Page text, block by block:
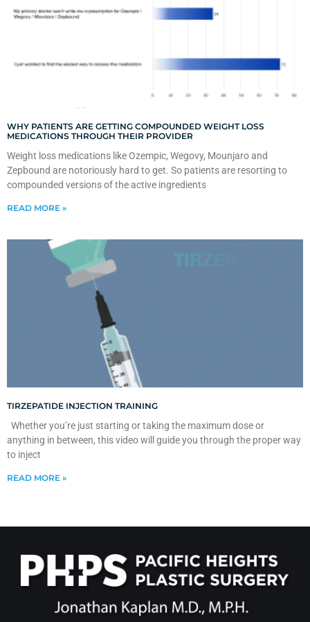
WHY PATIENTS ARE GETTING COMPOUNDED WEIGHT LOSS
MEDICATIONS THROUGH THEIR PROVIDER
Weight loss medications like Ozempic, Wegovy, Mounjaro and
Zepbound are notoriously hard to get. So patients are resorting to
compounded versions of the active ingredients
READ MORE »
TIRZEPATIDE INJECTION TRAINING
Whether you’re just starting or taking the maximum dose or
anything in between, this video will guide you through the proper way
to inject
READ MORE »